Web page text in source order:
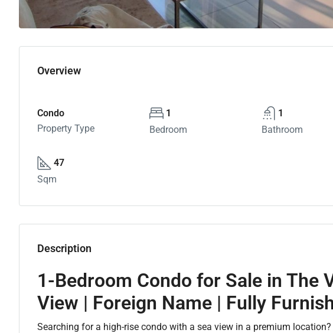
Overview
Condo
Property Type
1
Bedroom
1
Bathroom
47
Sqm
Description
1-Bedroom Condo for Sale in The
View | Foreign Name | Fully
Searching for a high-rise condo with a sea view in a premium location?